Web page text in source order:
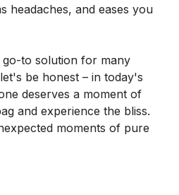
headaches, and eases you
go-to solution for many
be honest – in today's
deserves a moment of
and experience the bliss.
moments of pure